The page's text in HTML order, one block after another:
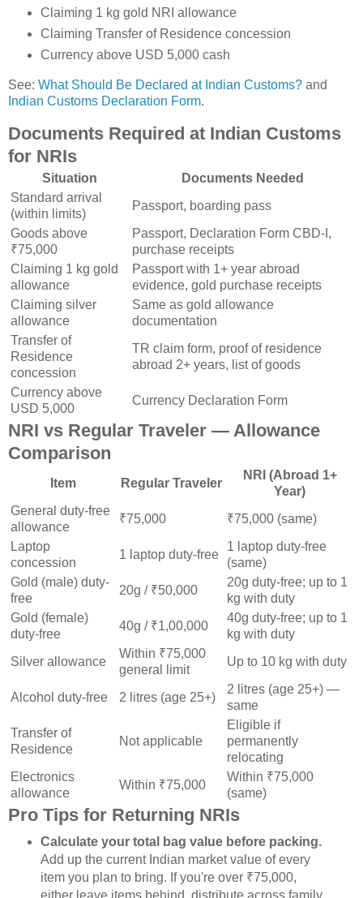
Claiming 1 kg gold NRI allowance
Claiming Transfer of Residence concession
Currency above USD 5,000 cash
See: What Should Be Declared at Indian Customs? and
Indian Customs Declaration Form.
Documents Required at Indian Customs
for NRIs
Situation
Documents Needed
Standard arrival
(within limits)
Passport, boarding pass
Goods above
₹75,000
Passport, Declaration Form CBD-I,
purchase receipts
Claiming 1 kg gold
allowance
Passport with 1+ year abroad
evidence, gold purchase receipts
Claiming silver
allowance
Same as gold allowance
documentation
Transfer of
Residence
concession
TR claim form, proof of residence
abroad 2+ years, list of goods
Currency above
USD 5,000
Currency Declaration Form
NRI vs Regular Traveler — Allowance
Comparison
Item Regular Traveler
NRI (Abroad 1+
Year)
General duty-free
allowance
₹75,000
₹75,000 (same)
Laptop
concession
1 laptop duty-free
1 laptop duty-free
(same)
Gold (male) duty-
free
20g / ₹50,000
20g duty-free; up to 1
kg with duty
Gold (female)
duty-free
40g / ₹1,00,000
40g duty-free; up to 1
kg with duty
Silver allowance
Within ₹75,000
general limit
Up to 10 kg with duty
Alcohol duty-free 2 litres (age 25+)
2 litres (age 25+) —
same
Transfer of
Residence
Not applicable
Eligible if
permanently
relocating
Electronics
allowance
Within ₹75,000
Within ₹75,000
(same)
Pro Tips for Returning NRIs
Calculate your total bag value before packing.
Add up the current Indian market value of every
item you plan to bring. If you're over ₹75,000,
either leave items behind, distribute across family